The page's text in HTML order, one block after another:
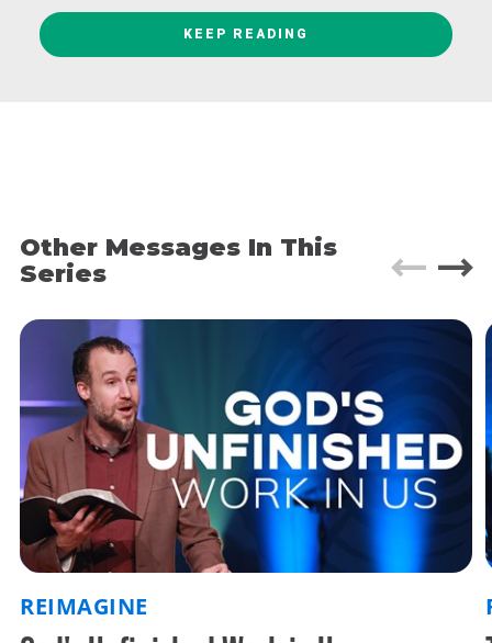
His eyes are wide. His hometown of Philippi is not
exactly shabby, but Ephesus is on a whole other
satchel for the thousandth time. Yes. The money
and gifts for brother Paul are still there.
He jumps onto the dock and walks up to the first
city official he can see. “Excuse me. Where can I
find the city prison?”
—
That’s how I picture things happening. We don’t
really know the details. What we do know is that a
man named Epaphroditus brought gifts and
supplies from the Church in Philippi to the
Apostle Paul when he was at one of the lowest
Sick, imprisoned, and close to death. These gifts
KEEP READING
Other Messages In This
Series
REIMAGINE